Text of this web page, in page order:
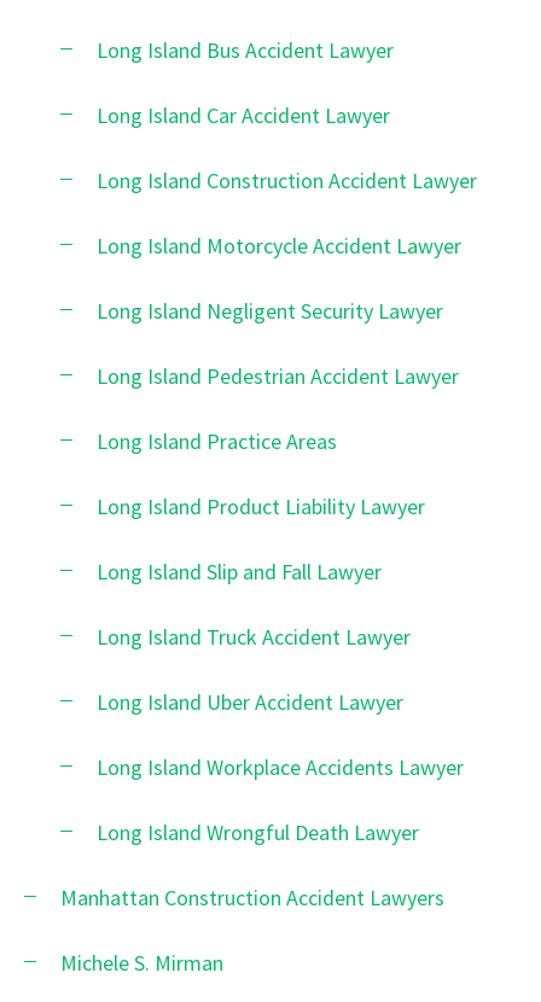
Long Island Bus Accident Lawyer
Long Island Car Accident Lawyer
Long Island Construction Accident Lawyer
Long Island Motorcycle Accident Lawyer
Long Island Negligent Security Lawyer
Long Island Pedestrian Accident Lawyer
Long Island Practice Areas
Long Island Product Liability Lawyer
Long Island Slip and Fall Lawyer
Long Island Truck Accident Lawyer
Long Island Uber Accident Lawyer
Long Island Workplace Accidents Lawyer
Long Island Wrongful Death Lawyer
Manhattan Construction Accident Lawyers
Michele S. Mirman